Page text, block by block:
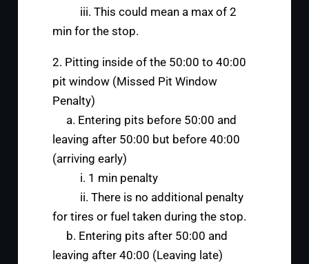
iii. This could mean a max of 2
min for the stop.
2. Pitting inside of the 50:00 to 40:00
pit window (Missed Pit Window
Penalty)
a. Entering pits before 50:00 and
leaving after 50:00 but before 40:00
(arriving early)
i. 1 min penalty
ii. There is no additional penalty
for tires or fuel taken during the stop.
b. Entering pits after 50:00 and
leaving after 40:00 (Leaving late)